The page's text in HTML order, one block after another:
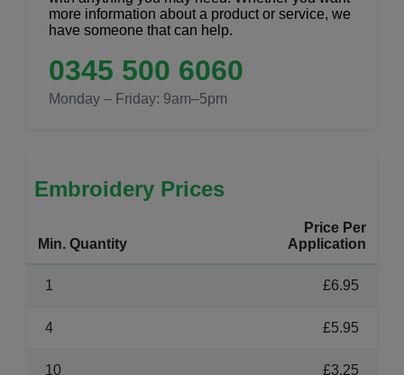
more information about a product or service, we
have someone that can help.
0345 500 6060
Monday – Friday: 9am–5pm
Embroidery Prices
Min. Quantity
Price Per
Application
1 £6.95
4 £5.95
10 £3.25